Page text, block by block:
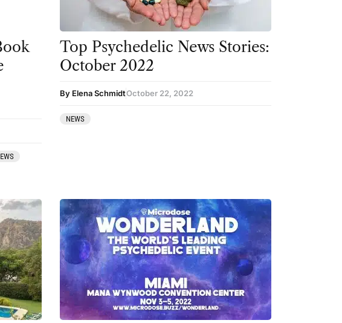
Top Psychedelic News Stories:
October 2022
By Elena SchmidtOctober 22, 2022
NEWS